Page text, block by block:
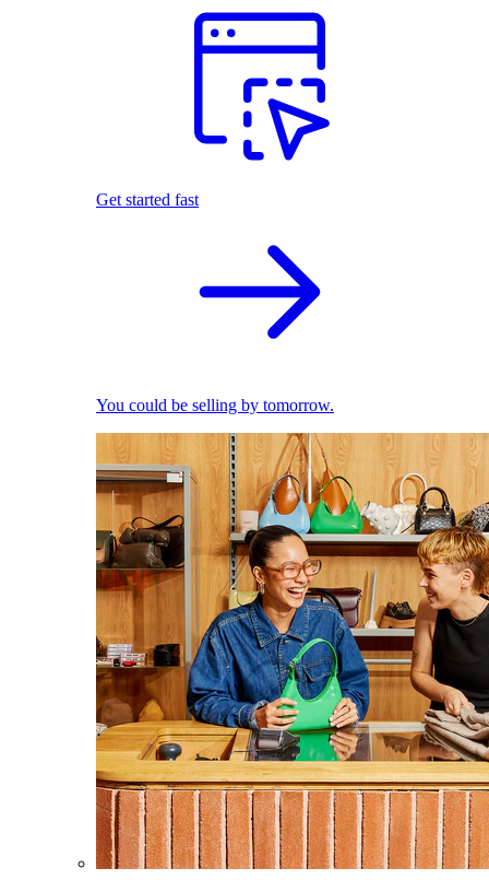
Get started fast
You could be selling by tomorrow.